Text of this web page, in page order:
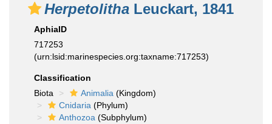
Herpetolitha Leuckart, 1841
AphiaID
717253
(urn:lsid:marinespecies.org:taxname:717253)
Classification
Biota
Animalia (Kingdom)
Cnidaria (Phylum)
Anthozoa (Subphylum)